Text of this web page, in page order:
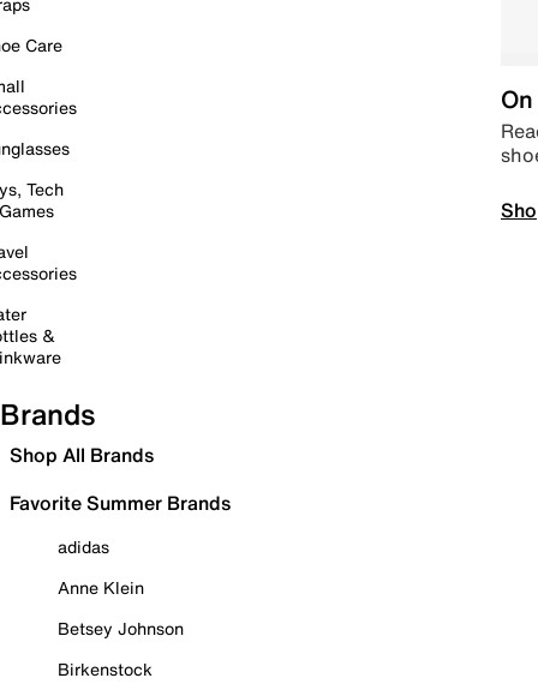
Care
Tech
&
Brands
Shop All Brands
Favorite Summer Brands
adidas
Anne Klein
Betsey Johnson
Birkenstock